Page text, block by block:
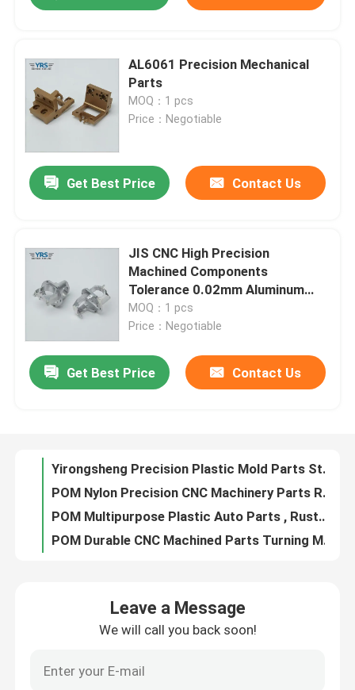
Products
Factory Tour
Contact Us
Precision Machined Parts
CNC Machined Parts
AL6061 Precision Mechanical
Parts
MOQ：1 pcs
Price：Negotiable
Get Best Price Contact Us
JIS CNC High Precision
Machined Components
Tolerance 0.02mm Aluminum
Alloy
MOQ：1 pcs
Price：Negotiable
Get Best Price Contact Us
Yirongsheng Precision Plastic Mold Parts Stainless Steel Multifunctional
Multipurpose CNC Machined Parts 440C Stainless Steel HRC58-60
40CR Wire Cutting Machined Metal Parts Gear HRC38-44 For Automation
40CR Metal Precision Mechanical Components Tolerance 0.02mm Antirust
Leave a Message
We will call you back soon!